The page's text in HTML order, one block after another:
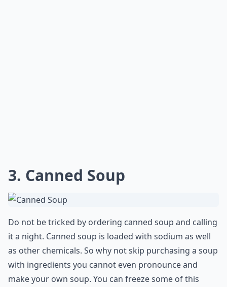
3. Canned Soup
Do not be tricked by ordering canned soup and calling
it a night. Canned soup is loaded with sodium as well
as other chemicals. So why not skip purchasing a soup
with ingredients you cannot even pronounce and
make your own soup. You can freeze some of this